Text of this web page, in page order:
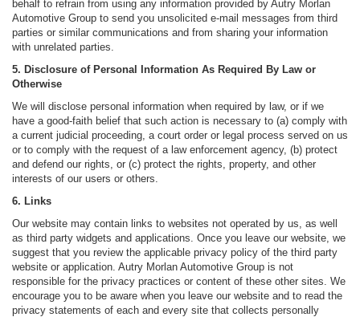
behalf to refrain from using any information provided by Autry Morlan
Automotive Group to send you unsolicited e-mail messages from third
parties or similar communications and from sharing your information
with unrelated parties.
5. Disclosure of Personal Information As Required By Law or
Otherwise
We will disclose personal information when required by law, or if we
have a good-faith belief that such action is necessary to (a) comply with
a current judicial proceeding, a court order or legal process served on us
or to comply with the request of a law enforcement agency, (b) protect
and defend our rights, or (c) protect the rights, property, and other
interests of our users or others.
6. Links
Our website may contain links to websites not operated by us, as well
as third party widgets and applications. Once you leave our website, we
suggest that you review the applicable privacy policy of the third party
website or application. Autry Morlan Automotive Group is not
responsible for the privacy practices or content of these other sites. We
encourage you to be aware when you leave our website and to read the
privacy statements of each and every site that collects personally